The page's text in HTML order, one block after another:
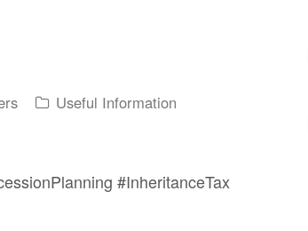
Useful Information
#InheritanceTax